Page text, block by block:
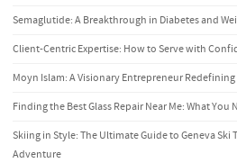
Semaglutide: A Breakthrough in Diabetes and
Client-Centric Expertise: How to Serve with
Moyn Islam: A Visionary Entrepreneur
Finding the Best Glass Repair Near Me: What You
Skiing in Style: The Ultimate Guide to Geneva Ski
Adventure